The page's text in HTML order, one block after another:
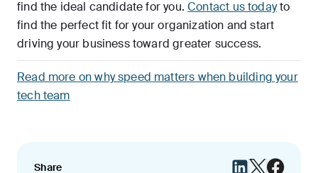
find the ideal candidate for you.Contact us todayto
find the perfect fit for your organization and start
driving your business toward greater success.
Read more on why speed matters when building your
tech team
Share